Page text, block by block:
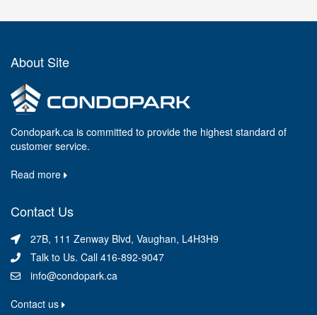
About Site
Condopark.ca is committed to provide the highest standard of
customer service.
Read more
Contact Us
27B, 111 Zenway Blvd, Vaughan, L4H3H9
Talk to Us. Call 416-892-9047
info@condopark.ca
Contact us